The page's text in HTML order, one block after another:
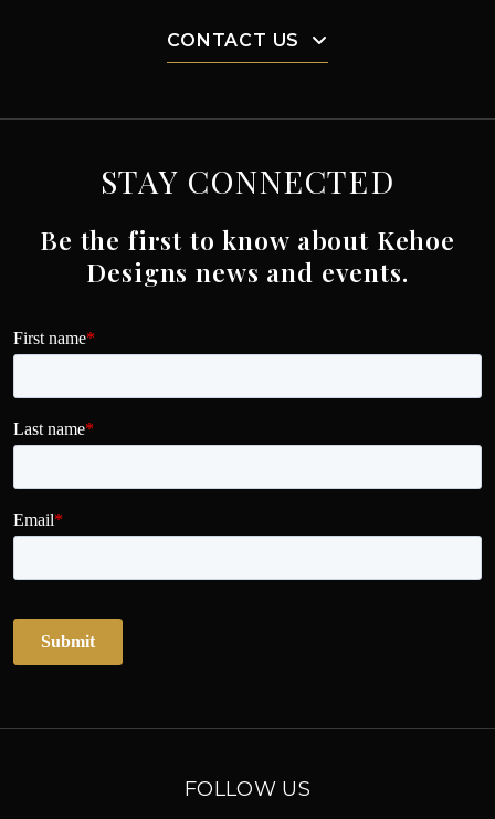
CONTACT US
STAY CONNECTED
Be the first to know about Kehoe
Designs news and events.
FOLLOW US